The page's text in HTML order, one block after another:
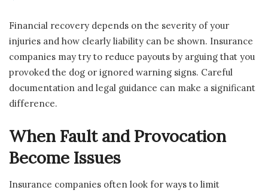
Financial recovery depends on the severity of your
injuries and how clearly liability can be shown. Insurance
companies may try to reduce payouts by arguing that you
provoked the dog or ignored warning signs. Careful
documentation and legal guidance can make a significant
difference.
When Fault and Provocation
Become Issues
Insurance companies often look for ways to limit